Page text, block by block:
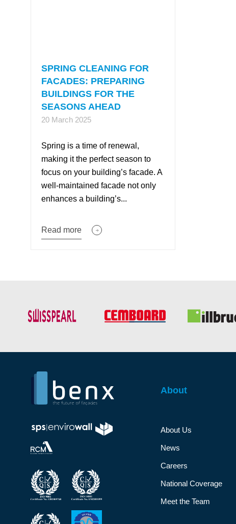
SPRING CLEANING FOR
FACADES: PREPARING
BUILDINGS FOR THE
SEASONS AHEAD
20 March 2025
Spring is a time of renewal,
making it the perfect season to
focus on your building’s facade. A
well-maintained facade not only
enhances a building’s...
Read more
About
About Us
News
Careers
National Coverage
Meet the Team